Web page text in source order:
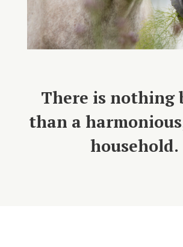
There is nothing
than a
household.